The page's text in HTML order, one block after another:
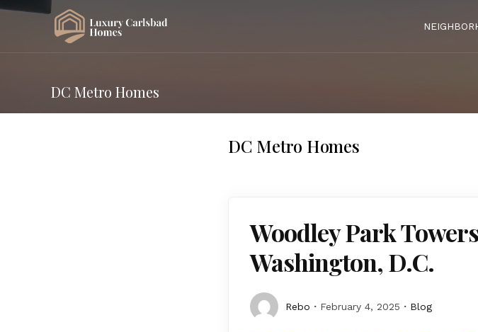
DC Metro Homes
DC Metro Homes
Woodley Park
Washington, D.C.
Rebo February 4, 2025 Blog